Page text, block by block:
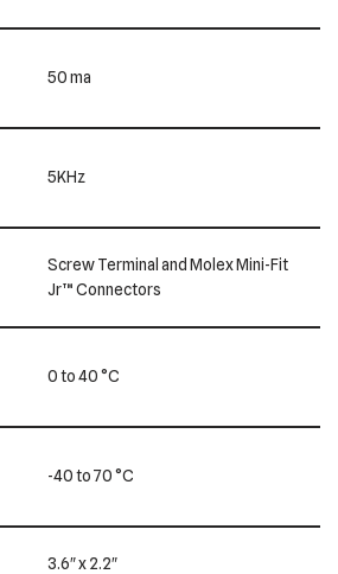
50 ma
5KHz
Screw Terminal and Molex Mini-Fit
Jr™ Connectors
0 to 40 °C
-40 to 70 °C
3.6″ x 2.2″